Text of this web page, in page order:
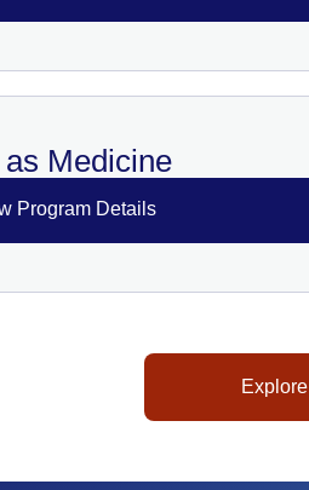
as Medicine
Program Details